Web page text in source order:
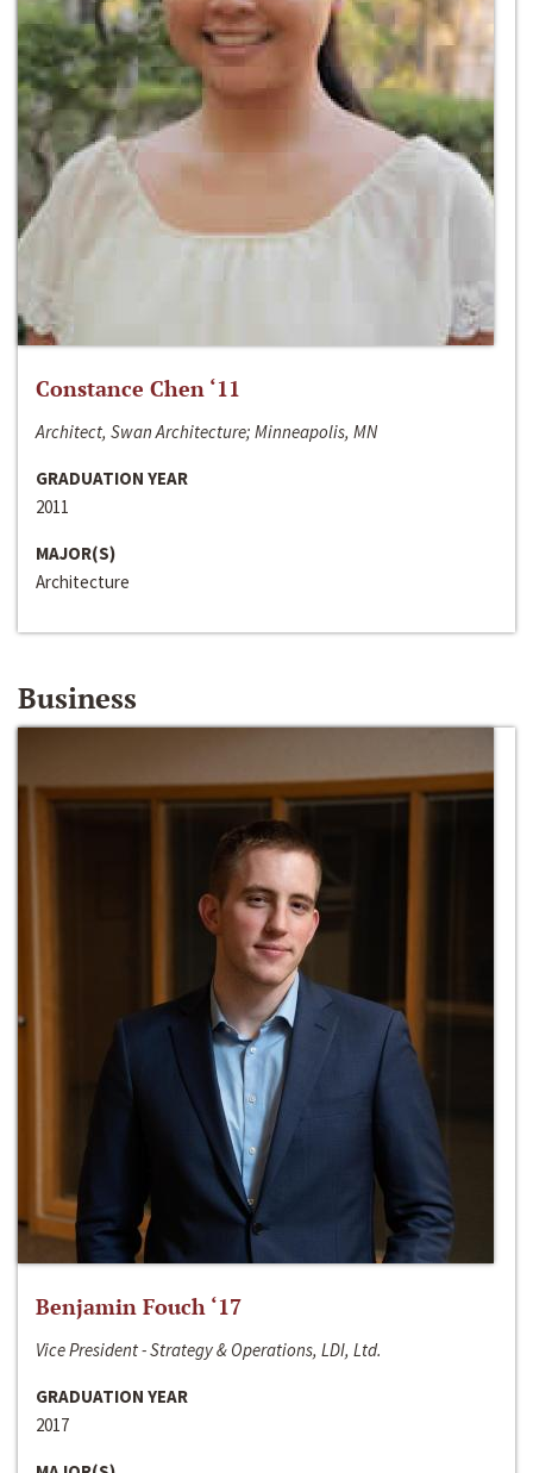
Constance Chen ‘11
Architect, Swan Architecture; Minneapolis, MN
GRADUATION YEAR
2011
MAJOR(S)
Architecture
Business
Benjamin Fouch ‘17
Vice President - Strategy & Operations, LDI, Ltd.
GRADUATION YEAR
2017